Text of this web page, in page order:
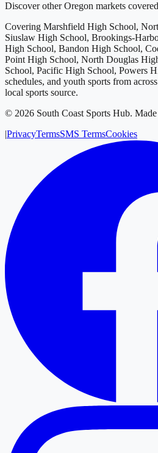
Discover other Oregon markets
Covering Marshfield High School,
Siuslaw High School, Brookings-
High School, Bandon High School,
Point High School, North Douglas
School, Pacific High School, Powers
schedules, and youth sports from across
local sports source.
© 2026 South Coast Sports Hub.
|PrivacyTermsSMS TermsCookies